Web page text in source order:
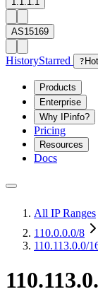
AS15169
HistoryStarred ?
Products
Enterprise
Why IPinfo?
Pricing
Resources
Docs
All IP Ranges
110.0.0.0/8
110.113.0.0/